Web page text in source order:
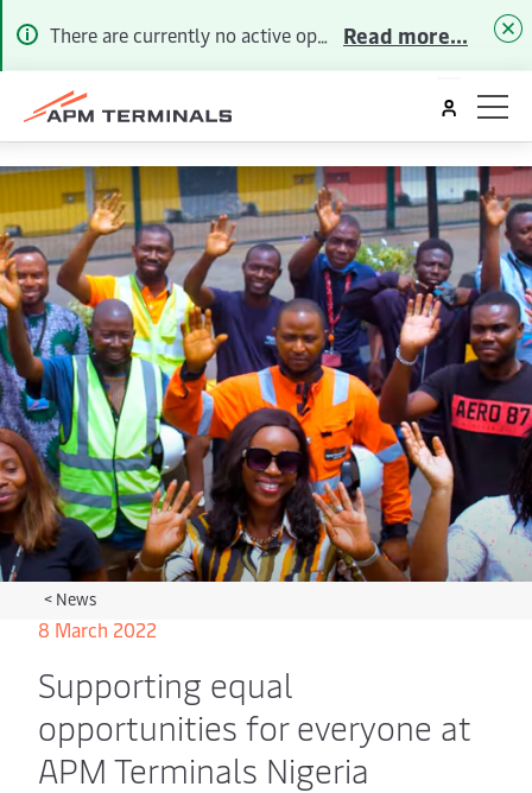
There are currently no active operational alerts. To receive future Alerts via email or SMS, please Read more...
< News
8 March 2022
Supporting equal
opportunities for everyone at
APM Terminals Nigeria